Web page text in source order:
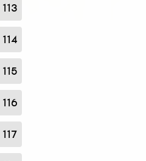
113
114
115
116
117